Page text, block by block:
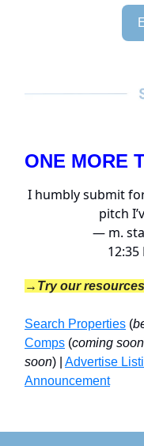
ONE MORE
I humbly submit
pitch
— m.
12:35
→Try our
Search Properties (
Comps (coming soon
soon) | Advertise
Announcement